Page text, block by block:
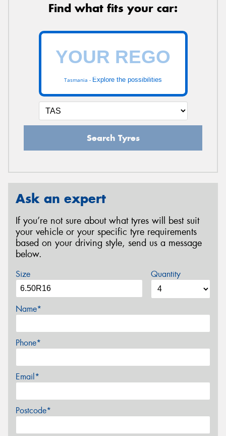
Find what fits your car:
Tasmania - Explore the possibilities
Search Tyres
Ask an expert
If you’re not sure about what tyres will best suit
your vehicle or your specific tyre requirements
based on your driving style, send us a message
below.
Size Quantity
Name*
Phone*
Email*
Postcode*